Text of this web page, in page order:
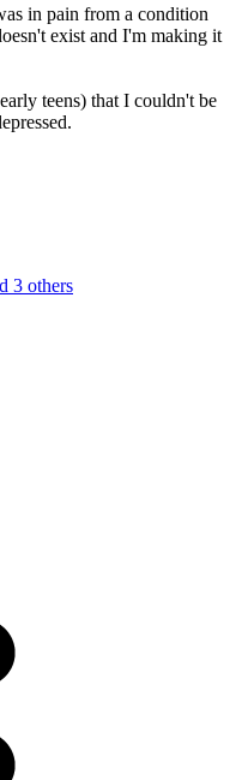
in pain from a condition
exist and I'm making it
teens) that I couldn't be
3 others